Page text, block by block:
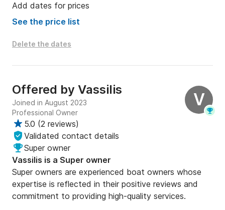
Add dates for prices
See the price list
Delete the dates
V
Offered by Vassilis
Joined in August 2023
Professional Owner
5.0 (2 reviews)
Validated contact details
Super owner
Vassilis is a Super owner
Super owners are experienced boat owners whose
expertise is reflected in their positive reviews and
commitment to providing high-quality services.